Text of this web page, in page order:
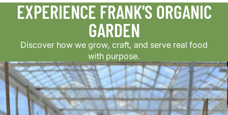
EXPERIENCE FRANK'S ORGANIC
GARDEN
Discover how we grow, craft, and serve real food
with purpose.